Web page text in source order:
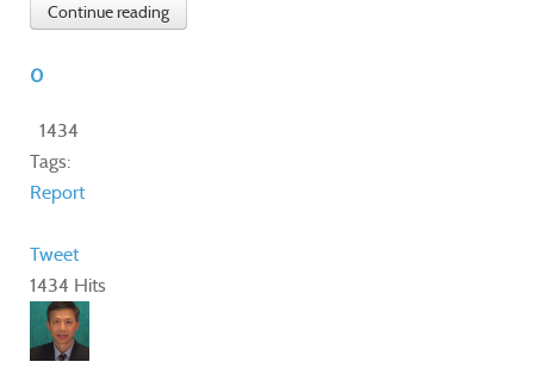
Continue reading
0
1434
Tags:
Report
Tweet
1434 Hits